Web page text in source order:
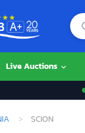
Live Auctions
SCION